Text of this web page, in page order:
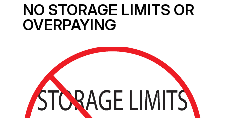
NO STORAGE LIMITS OR
OVERPAYING